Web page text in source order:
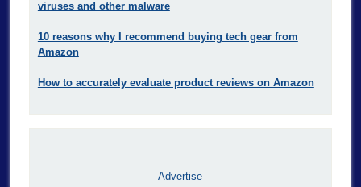
viruses and other malware
10 reasons why I recommend buying tech gear from
Amazon
How to accurately evaluate product reviews on Amazon
Advertise